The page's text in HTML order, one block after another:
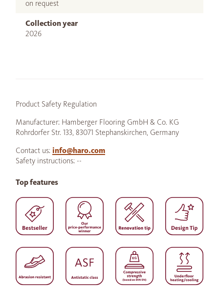
on request
Collection year
2026
Product Safety Regulation
Manufacturer: Hamberger Flooring GmbH & Co. KG
Rohrdorfer Str. 133, 83071 Stephanskirchen, Germany
Contact us: info@haro.com
Safety instructions: --
Top features